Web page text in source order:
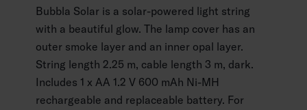
Bubbla Solar is a solar-powered light string
with a beautiful glow. The lamp cover has an
outer smoke layer and an inner opal layer.
String length 2.25 m, cable length 3 m, dark.
Includes 1 x AA 1.2 V 600 mAh Ni-MH
rechargeable and replaceable battery. For